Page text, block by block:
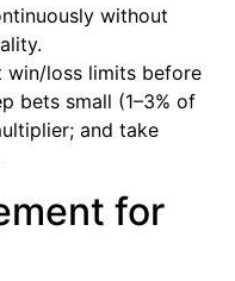
without
win/loss limits before
bets small (1–3% of
and take
for